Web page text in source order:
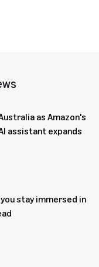
as Amazon's
assistant expands
stay immersed in